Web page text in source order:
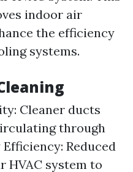
indoor air
the efficiency
systems.
Cleaner ducts
through
Reduced
HVAC system to